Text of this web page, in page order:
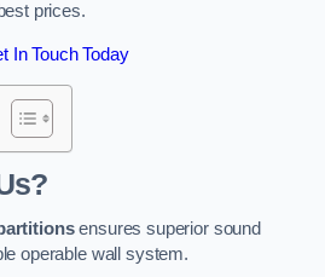
prices.
In Touch Today
ensures superior sound
operable wall system.